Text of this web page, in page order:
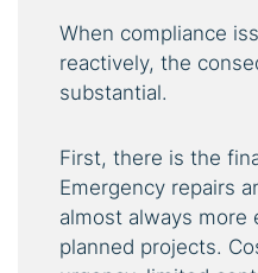
When compliance
reactively, the
substantial.
First, there is the
Emergency repairs
almost always more
planned projects.